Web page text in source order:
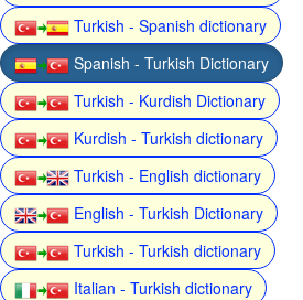
Turkish - Spanish dictionary
Spanish - Turkish Dictionary
Turkish - Kurdish Dictionary
Kurdish - Turkish dictionary
Turkish - English dictionary
English - Turkish Dictionary
Turkish - Turkish dictionary
Italian - Turkish dictionary